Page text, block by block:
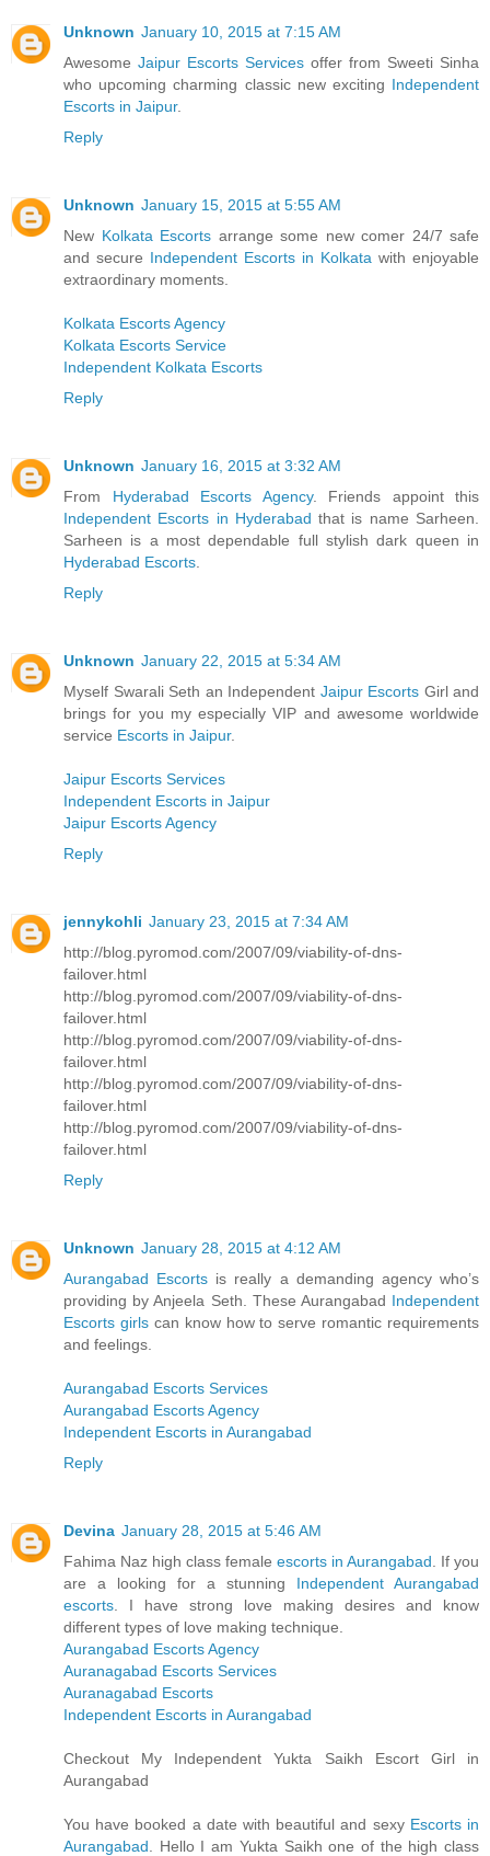
Unknown January 10, 2015 at 7:15 AM
Awesome Jaipur Escorts Services offer from Sweeti Sinha
who upcoming charming classic new exciting Independent
Escorts in Jaipur.
Reply
Unknown January 15, 2015 at 5:55 AM
New Kolkata Escorts arrange some new comer 24/7 safe
and secure Independent Escorts in Kolkata with enjoyable
extraordinary moments.
Kolkata Escorts Agency
Kolkata Escorts Service
Independent Kolkata Escorts
Reply
Unknown January 16, 2015 at 3:32 AM
From Hyderabad Escorts Agency. Friends appoint this
Independent Escorts in Hyderabad that is name Sarheen.
Sarheen is a most dependable full stylish dark queen in
Hyderabad Escorts
Reply
Unknown January 22, 2015 at 5:34 AM
Myself Swarali Seth an Independent Jaipur Escorts Girl and
brings for you my especially VIP and awesome worldwide
service Escorts in Jaipur.
Jaipur Escorts Services
Independent Escorts in Jaipur
Jaipur Escorts Agency
Reply
jennykohli January 23, 2015 at 7:34 AM
http://blog.pyromod.com/2007/09/viability-of-dns-
failover.html
http://blog.pyromod.com/2007/09/viability-of-dns-
failover.html
http://blog.pyromod.com/2007/09/viability-of-dns-
failover.html
http://blog.pyromod.com/2007/09/viability-of-dns-
failover.html
http://blog.pyromod.com/2007/09/viability-of-dns-
failover.html
Reply
Unknown January 28, 2015 at 4:12 AM
Aurangabad Escorts is really a demanding agency who’s
providing by Anjeela Seth. These Aurangabad Independent
Escorts girlscan know how to serve romantic requirements
and feelings.
Aurangabad Escorts Services
Aurangabad Escorts Agency
Independent Escorts in Aurangabad
Reply
Devina January 28, 2015 at 5:46 AM
Fahima Naz high class female escorts in Aurangabad . If you
are a looking for a stunning Independent Aurangabad
escorts . I have strong love making desires and know
different types of love making technique.
Aurangabad Escorts Agency
Auranagabad Escorts Services
Auranagabad Escorts
Independent Escorts in Aurangabad
Checkout My Independent Yukta Saikh Escort Girl in
Aurangabad
You have booked a date with beautiful and sexy Escorts in
Aurangabad . Hello I am Yukta Saikh one of the high class